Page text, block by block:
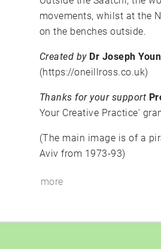
movements, whilst at the
on the benches outside.
Created by Dr Joseph
(https://oneillross.co.uk)
Thanks for your support
Your Creative Practice'
(The main image is of a
Aviv from 1973-93)
more